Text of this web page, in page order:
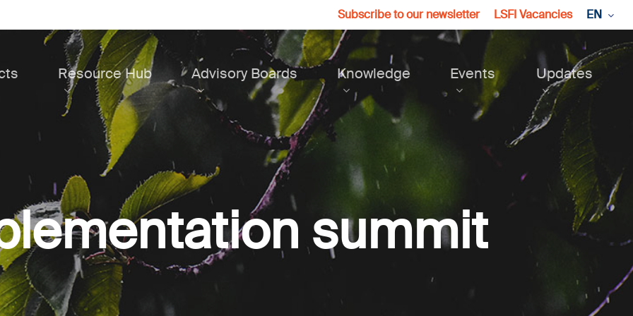
Subscribe to our newsletter LSFI Vacancies EN
Resource Hub Advisory Boards Knowledge Events Updates
summit